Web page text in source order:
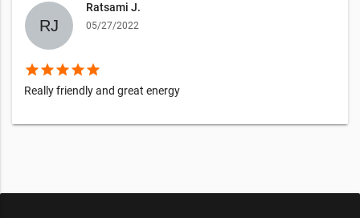
Ratsami J.
05/27/2022
starstarstarstarstar
Really friendly and great energy